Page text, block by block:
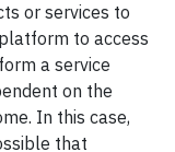
or services to
to access
a service
on the
In this case,
that